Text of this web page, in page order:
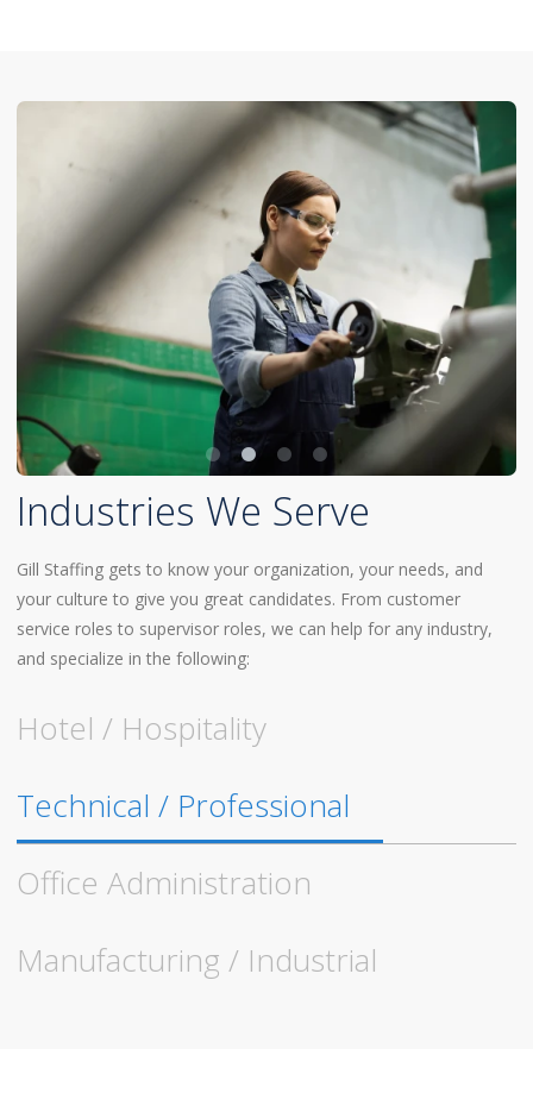
Industries We Serve
Gill Staffing gets to know your organization, your needs, and
your culture to give you great candidates. From customer
service roles to supervisor roles, we can help for any industry,
and specialize in the following:
Hotel / Hospitality
Technical / Professional
Office Administration
Manufacturing / Industrial